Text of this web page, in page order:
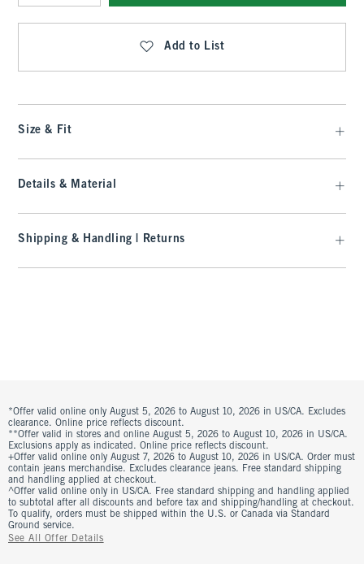
Qty
Add to List
Size & Fit
Details & Material
Shipping & Handling | Returns
*Offer valid online only August 5, 2026 to August 10, 2026 in US/CA. Excludes
clearance. Online price reflects discount.
**Offer valid in stores and online August 5, 2026 to August 10, 2026 in US/CA.
Exclusions apply as indicated. Online price reflects discount.
+Offer valid online only August 7, 2026 to August 10, 2026 in US/CA. Order must
contain jeans merchandise. Excludes clearance jeans. Free standard shipping
and handling applied at checkout.
^Offer valid online only in US/CA. Free standard shipping and handling applied
to subtotal after all discounts and before tax and shipping/handling at checkout.
To qualify, orders must be shipped within the U.S. or Canada via Standard
Ground service.
See All Offer Details